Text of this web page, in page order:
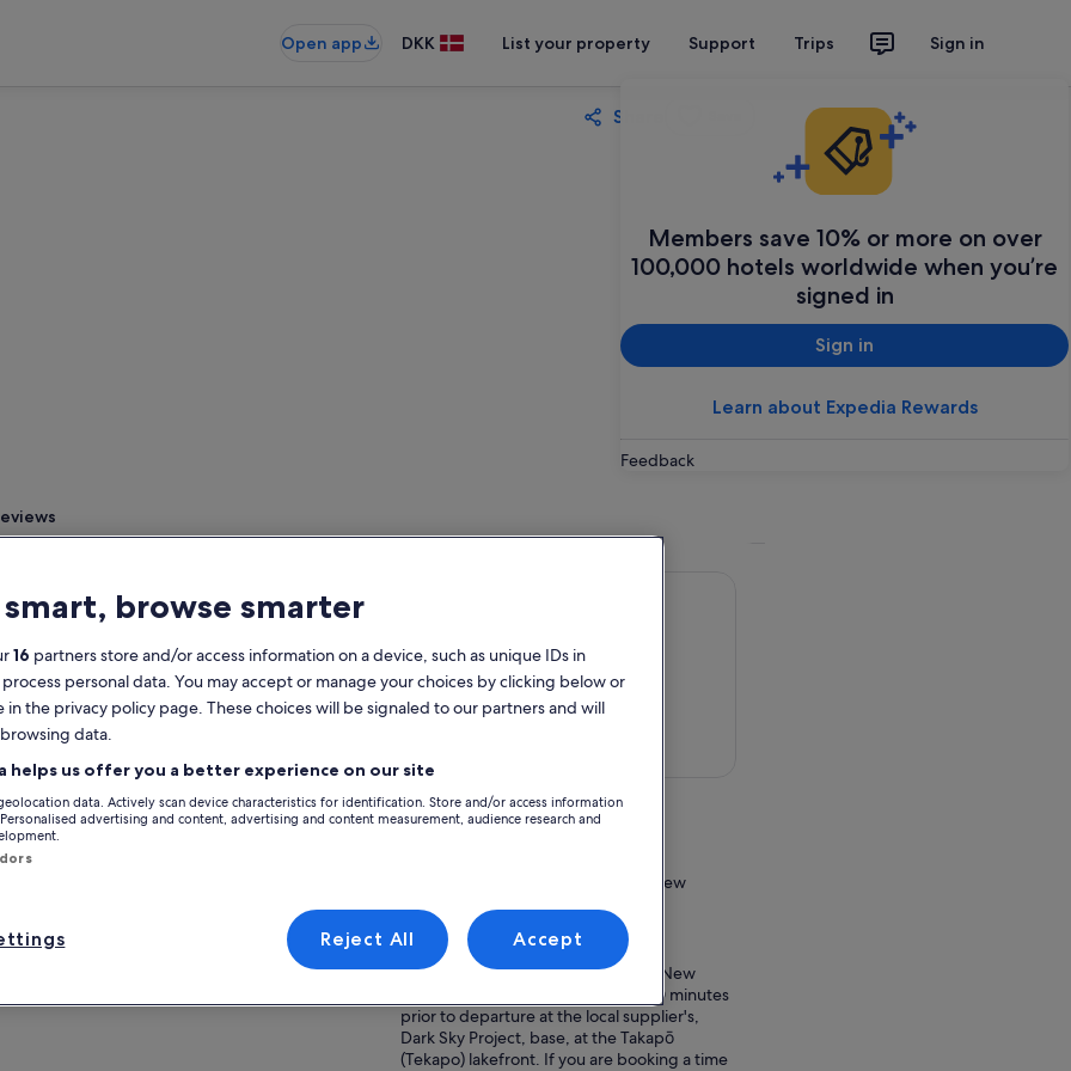
Open app DKK List your property Support Trips Sign in
Members save 10% or more on over
100,000 hotels worldwide when you’re
signed in
Sign in
Learn about Expedia Rewards
Feedback
Share
Free cancellation
1h 45m
confirmation
Multiple languages
Guided stargazing experience at Mount
John summit
Exclusive access to Mount John Observatory
Viewing through high‑powered telescopes
and observatory dome
Expert astronomy guide and commentary
Activity location
Lake Tekapo, Canterbury Region, New
Meeting/Redemption Point
1 Motuariki Lane, Canterbury 7999, New
Zealand | Please check in at least 20 minutes
prior to departure at the local supplier's,
Dark Sky Project, base, at the Takapō
(Tekapo) lakefront. If you are booking a time
smart, browse smarter
16 partners store and/or access information on a device, such as unique IDs in
personal data. You may accept or manage your choices by clicking below or
in the privacy policy page. These choices will be signaled to our partners and will
data.
helps us offer you a better experience on our site
data. Actively scan device characteristics for identification. Store and/or access information
advertising and content, advertising and content measurement, audience research and
Reject All Accept